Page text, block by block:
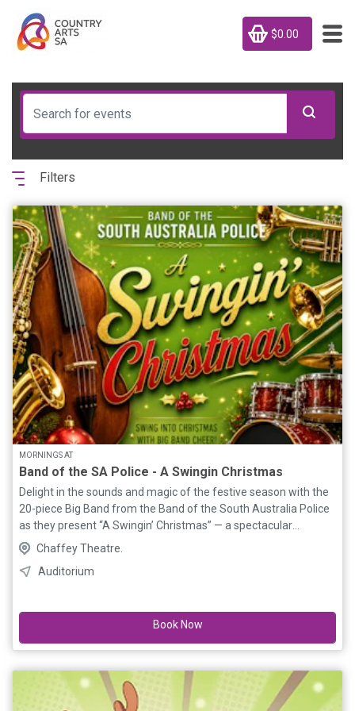
$0.00
Filters
MORNINGS AT
Band of the SA Police - A Swingin Christmas
Delight in the sounds and magic of the festive season with the
20-piece Big Band from the Band of the South Australia Police
as they present “A Swingin’ Christmas” — a spectacular
performance of Christmas favourites brought to life with the
energy, style, and sophistication of a classic swing orchestra.
Featuring sultry vocals, soaring brass, smooth saxophones, and
brilliant reimagining of Pyotr Ilyich Tchaikovsky’s beloved
transformed into a vibrant big band jazz masterpiece, originally
recorded by jazz legends Duke Ellington and Billy Strayhorn.
Bursting with swinging rhythms, rich brass harmonies, and
Chaffey Theatre.
Auditorium
Book Now